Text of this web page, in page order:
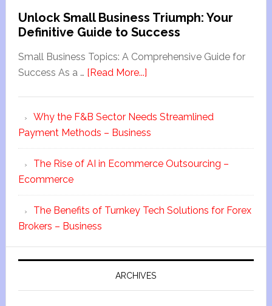
Unlock Small Business Triumph: Your
Definitive Guide to Success
Small Business Topics: A Comprehensive Guide for
Success As a … [Read More...]
Why the F&B Sector Needs Streamlined
Payment Methods – Business
The Rise of AI in Ecommerce Outsourcing –
Ecommerce
The Benefits of Turnkey Tech Solutions for Forex
Brokers – Business
ARCHIVES